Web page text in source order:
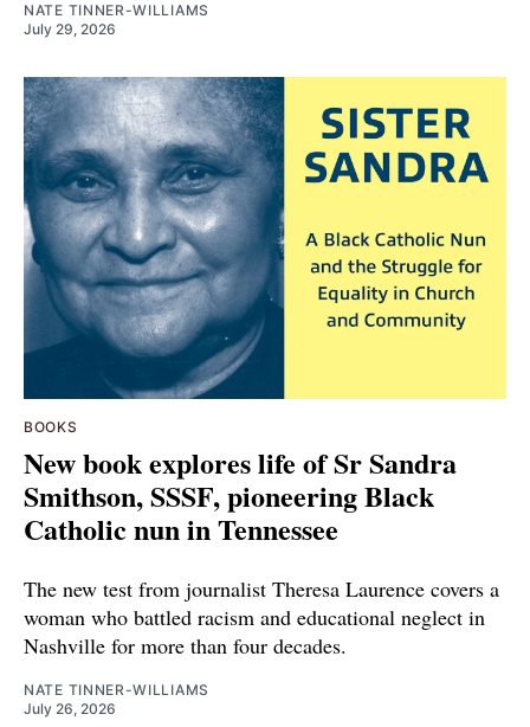
NATE TINNER-WILLIAMS
July 29, 2026
BOOKS
New book explores life of Sr Sandra
Smithson, SSSF, pioneering Black
Catholic nun in Tennessee
The new test from journalist Theresa Laurence covers a
woman who battled racism and educational neglect in
Nashville for more than four decades.
NATE TINNER-WILLIAMS
July 26, 2026